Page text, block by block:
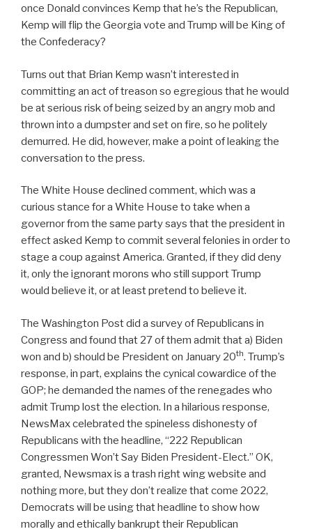
once Donald convinces Kemp that he’s the Republican,
Kemp will flip the Georgia vote and Trump will be King of
the Confederacy?
Turns out that Brian Kemp wasn’t interested in
committing an act of treason so egregious that he would
be at serious risk of being seized by an angry mob and
thrown into a dumpster and set on fire, so he politely
demurred. He did, however, make a point of leaking the
conversation to the press.
The White House declined comment, which was a
curious stance for a White House to take when a
governor from the same party says that the president in
effect asked Kemp to commit several felonies in order to
stage a coup against America. Granted, if they did deny
it, only the ignorant morons who still support Trump
would believe it, or at least pretend to believe it.
The Washington Post did a survey of Republicans in
Congress and found that 27 of them admit that a) Biden
won and b) should be President on January 20th. Trump’s
response, in part, explains the cynical cowardice of the
GOP; he demanded the names of the renegades who
admit Trump lost the election. In a hilarious response,
NewsMax celebrated the spineless dishonesty of
Republicans with the headline, “222 Republican
Congressmen Won’t Say Biden President-Elect.” OK,
granted, Newsmax is a trash right wing website and
nothing more, but they don’t realize that come 2022,
Democrats will be using that headline to show how
morally and ethically bankrupt their Republican